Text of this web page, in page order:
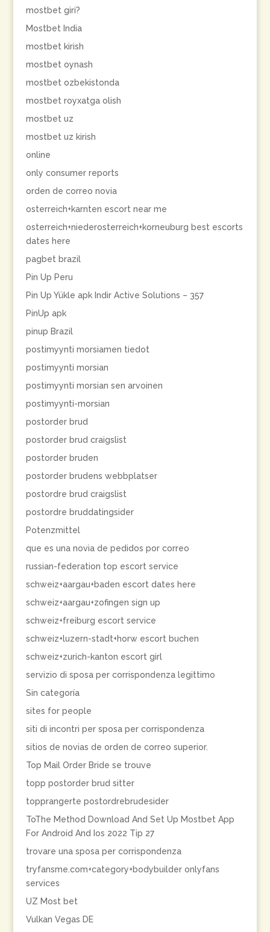
mostbet giri?
Mostbet India
mostbet kirish
mostbet oynash
mostbet ozbekistonda
mostbet royxatga olish
mostbet uz
mostbet uz kirish
online
only consumer reports
orden de correo novia
osterreich+karnten escort near me
osterreich+niederosterreich+korneuburg best escorts
dates here
pagbet brazil
Pin Up Peru
Pin Up Yükle apk Indir Active Solutions – 357
PinUp apk
pinup Brazil
postimyynti morsiamen tiedot
postimyynti morsian
postimyynti morsian sen arvoinen
postimyynti-morsian
postorder brud
postorder brud craigslist
postorder bruden
postorder brudens webbplatser
postordre brud craigslist
postordre bruddatingsider
Potenzmittel
que es una novia de pedidos por correo
russian-federation top escort service
schweiz+aargau+baden escort dates here
schweiz+aargau+zofingen sign up
schweiz+freiburg escort service
schweiz+luzern-stadt+horw escort buchen
schweiz+zurich-kanton escort girl
servizio di sposa per corrispondenza legittimo
Sin categoría
sites for people
siti di incontri per sposa per corrispondenza
sitios de novias de orden de correo superior.
Top Mail Order Bride se trouve
topp postorder brud sitter
topprangerte postordrebrudesider
ToThe Method Download And Set Up Mostbet App
For Android And Ios 2022 Tip 27
trovare una sposa per corrispondenza
tryfansme.com+category+bodybuilder onlyfans
services
UZ Most bet
Vulkan Vegas DE